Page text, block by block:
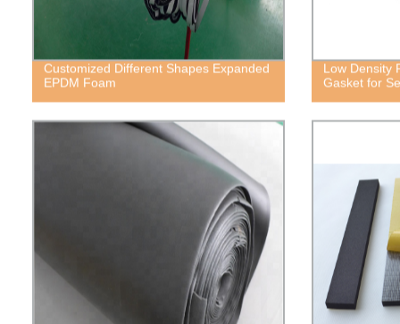
Customized Different Shapes Expanded
EPDM Foam
Low Density
Gasket for